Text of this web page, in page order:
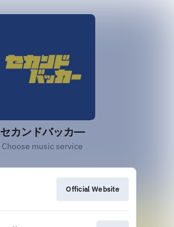
セカンドバッカ―
Choose music service
Official Website